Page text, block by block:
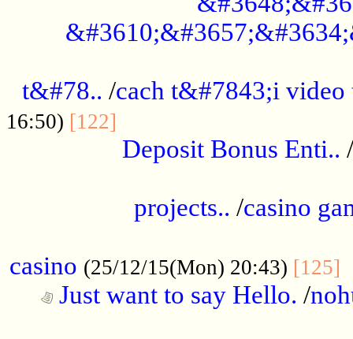
t&#78.. /cach t&#7843;i video
16:50) [122]
Deposit Bonus Enti.. /
projects.. /casino
casino (25/12/15(Mon) 20:43) [125]
Just want to say Hello. /